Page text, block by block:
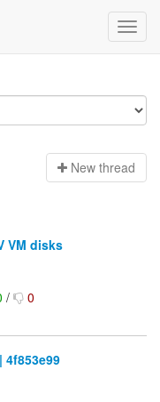
New thread
VM disks
/ 0